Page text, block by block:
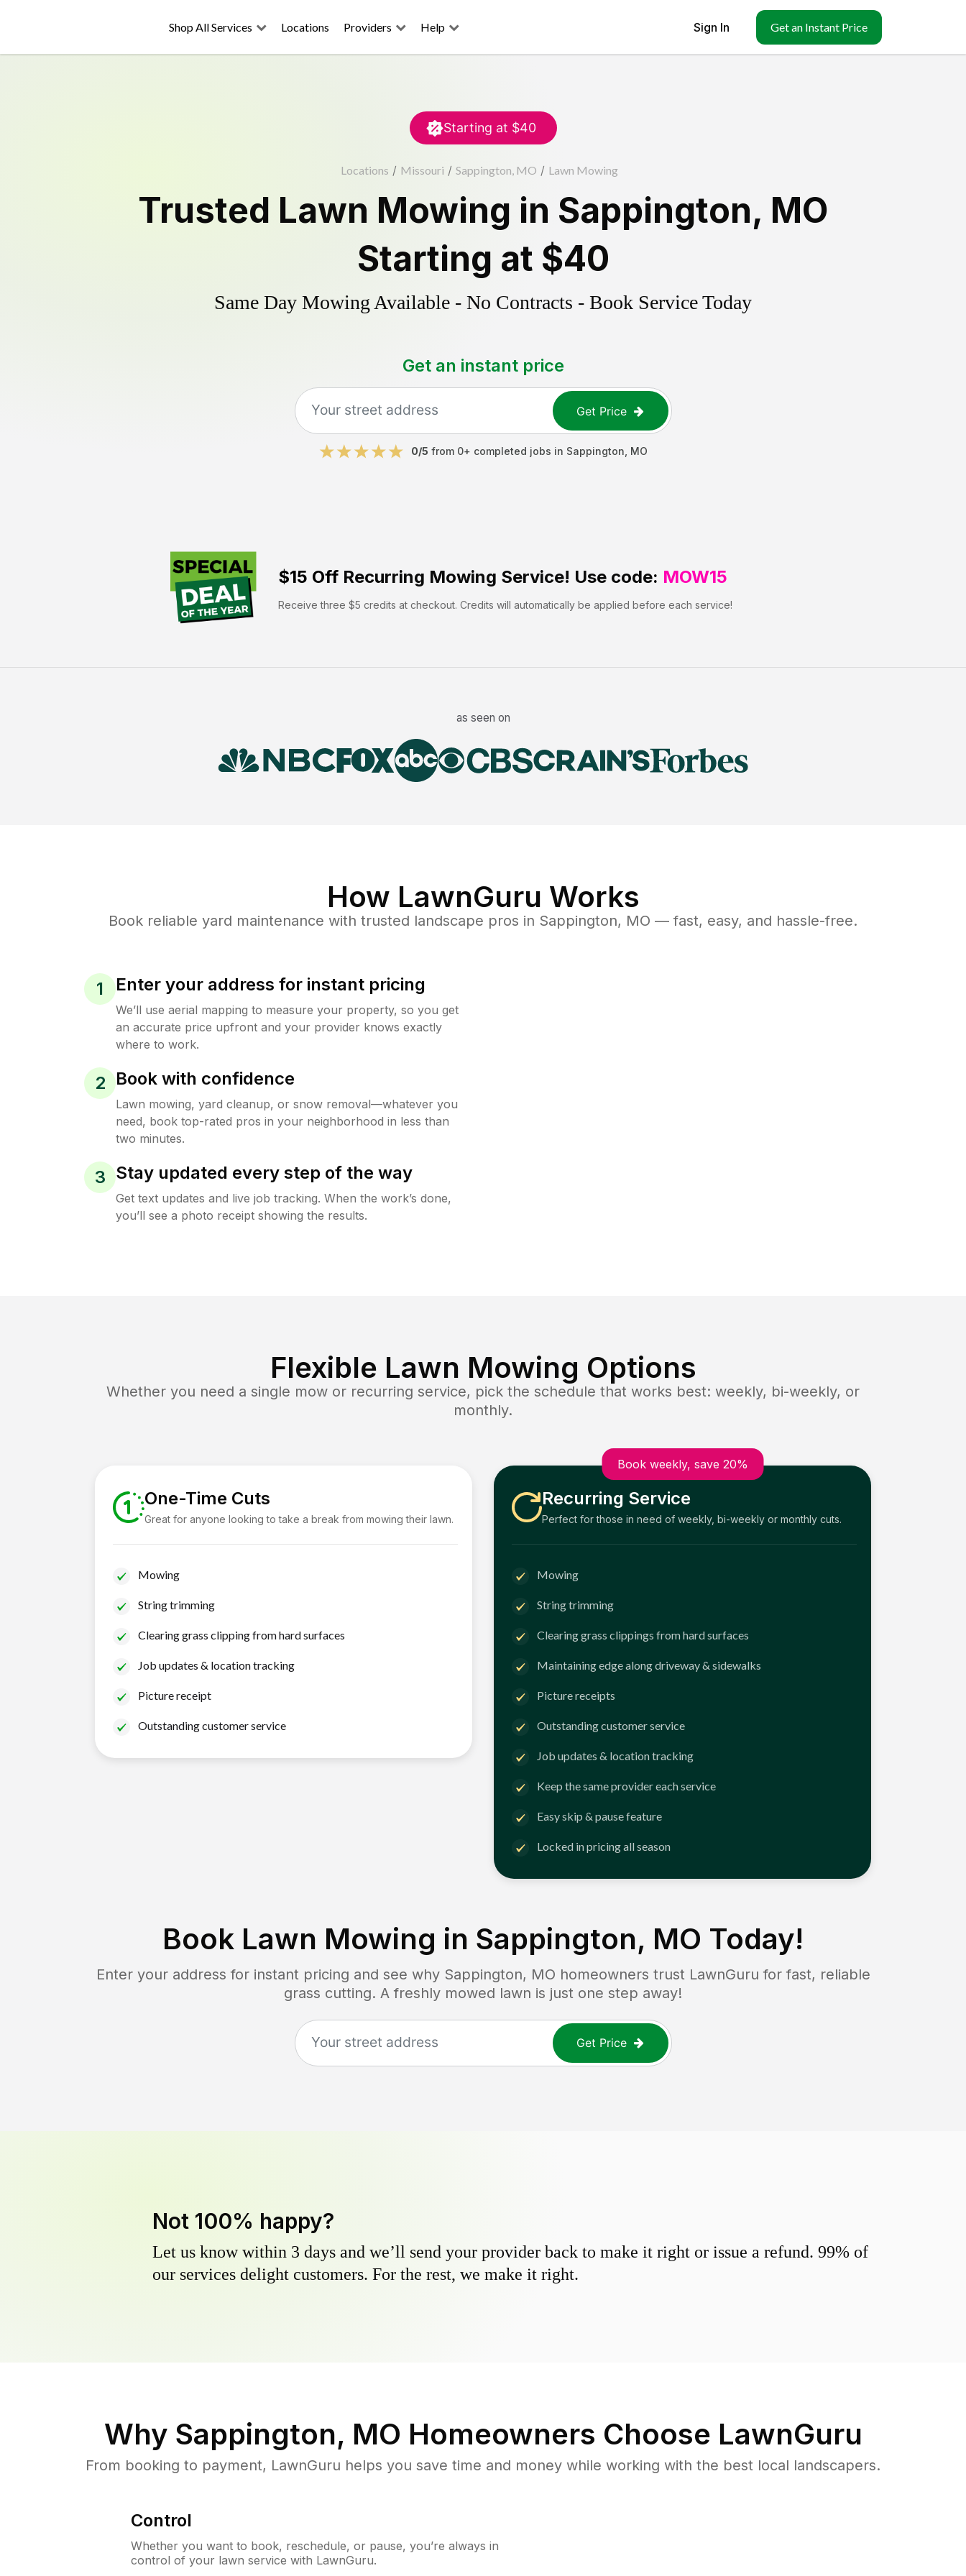
Shop All Services Locations Providers Help Sign In Get an Instant Price
Starting at $40
Locations / Missouri / Sappington, MO / Lawn Mowing
Trusted Lawn Mowing in Sappington, MO
Starting at $40
Same Day Mowing Available - No Contracts - Book Service Today
Get an instant price
Get Price
0/5 from 0+ completed jobs in Sappington MO
$15 Off Recurring Mowing Service! Use code: MOW15
Receive three $5 credits at checkout. Credits will automatically be applied before each service!
as seen on
How LawnGuru Works
Book reliable yard maintenance with trusted landscape pros in Sappington, MO — fast, easy, and hassle-free.
1 Enter your address for instant pricing
We’ll use aerial mapping to measure your property, so you get
an accurate price upfront and your provider knows exactly
where to work.
2 Book with confidence
Lawn mowing, yard cleanup, or snow removal—whatever you
need, book top-rated pros in your neighborhood in less than
two minutes.
3 Stay updated every step of the way
Get text updates and live job tracking. When the work’s done,
you’ll see a photo receipt showing the results.
Flexible Lawn Mowing Options
Whether you need a single mow or recurring service, pick the schedule that works best: weekly, bi-weekly, or
monthly.
One-Time Cuts
Great for anyone looking to take a break from mowing their lawn.
Mowing
String trimming
Clearing grass clipping from hard surfaces
Job updates & location tracking
Picture receipt
Outstanding customer service
Book weekly, save 20%
Recurring Service
Perfect for those in need of weekly, bi-weekly or monthly cuts.
Mowing
String trimming
Clearing grass clippings from hard surfaces
Maintaining edge along driveway & sidewalks
Picture receipts
Outstanding customer service
Job updates & location tracking
Keep the same provider each service
Easy skip & pause feature
Locked in pricing all season
Book Lawn Mowing in Sappington, MO Today!
Enter your address for instant pricing and see why Sappington, MO homeowners trust LawnGuru for fast, reliable
grass cutting. A freshly mowed lawn is just one step away!
Get Price
Not 100% happy?
Let us know within 3 days and we’ll send your provider back to make it right or issue a refund. 99% of
our services delight customers. For the rest, we make it right.
Why Sappington, MO Homeowners Choose LawnGuru
From booking to payment, LawnGuru helps you save time and money while working with the best local landscapers.
Control
Whether you want to book, reschedule, or pause, you’re always in
control of your lawn service with LawnGuru.